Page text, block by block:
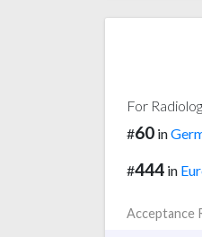
For
#60 in
#444 in
Acceptance